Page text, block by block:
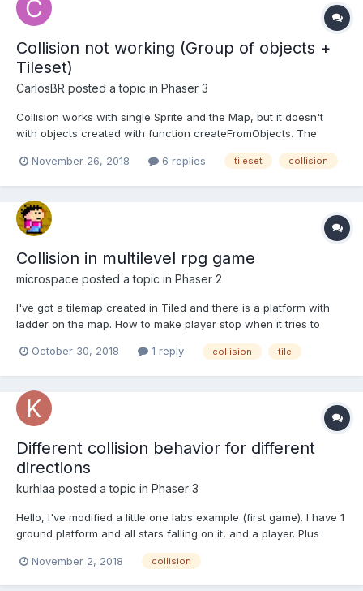
Collision not working (Group of objects +
Tileset)
CarlosBR posted a topic in Phaser 3
Collision works with single Sprite and the Map, but it doesn't
with objects created with function createFromObjects. The
callback function never displays the console.log() message. The
sprites move through the tiles, never colliding with the map. I'm
November 26, 2018 6 replies tileset collision
Collision in multilevel rpg game
microspace posted a topic in Phaser 2
I've got a tilemap created in Tiled and there is a platform with
ladder on the map. How to make player stop when it tries to
collide with tiles pointed by green arrow when player
October 30, 2018 1 reply collision tile
Different collision behavior for different
directions
kurhlaa posted a topic in Phaser 3
Hello, I've modified a little one labs example (first game). I have 1
ground platform and all stars falling on it, and a player. Plus
Player initially is in the middle of the screen and stars. If I move
November 2, 2018 collision